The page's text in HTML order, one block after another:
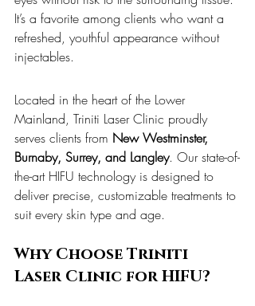
It’s a favorite among clients who want a
refreshed, youthful appearance without
injectables.
Located in the heart of the Lower
Mainland, Triniti Laser Clinic proudly
serves clients from New Westminster,
Burnaby, Surrey, and Langley. Our state-of-
the-art HIFU technology is designed to
deliver precise, customizable treatments to
suit every skin type and age.
Why Choose Triniti
Laser Clinic for HIFU?